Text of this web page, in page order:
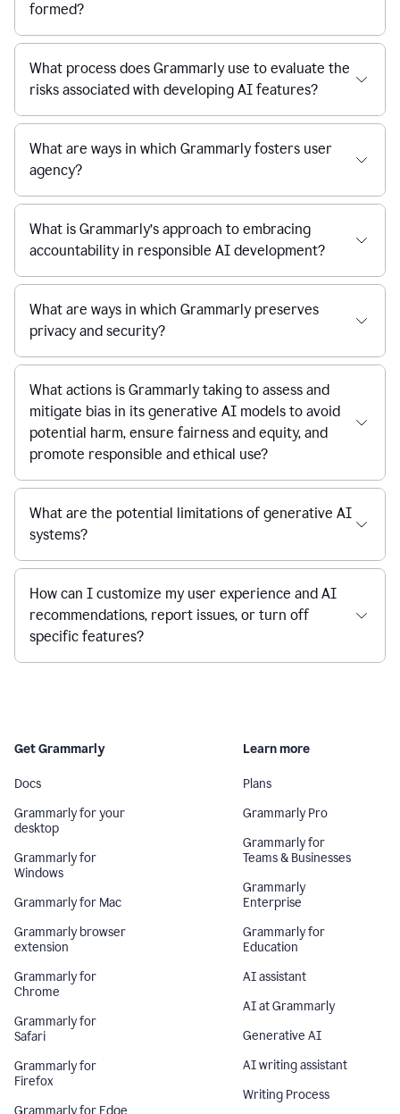
formed?
What process does Grammarly use to evaluate the
risks associated with developing AI features?
What are ways in which Grammarly fosters user
agency?
What is Grammarly’s approach to embracing
accountability in responsible AI development?
What are ways in which Grammarly preserves
privacy and security?
What actions is Grammarly taking to assess and
mitigate bias in its generative AI models to avoid
potential harm, ensure fairness and equity, and
promote responsible and ethical use?
What are the potential limitations of generative AI
systems?
How can I customize my user experience and AI
recommendations, report issues, or turn off
specific features?
Get Grammarly
Docs
Grammarly for your
desktop
Grammarly for
Windows
Grammarly for Mac
Grammarly browser
extension
Grammarly for
Chrome
Grammarly for
Safari
Grammarly for
Firefox
Learn more
Plans
Grammarly Pro
Grammarly for
Teams & Businesses
Grammarly
Enterprise
Grammarly for
Education
AI assistant
AI at Grammarly
Generative AI
AI writing assistant
Writing Process